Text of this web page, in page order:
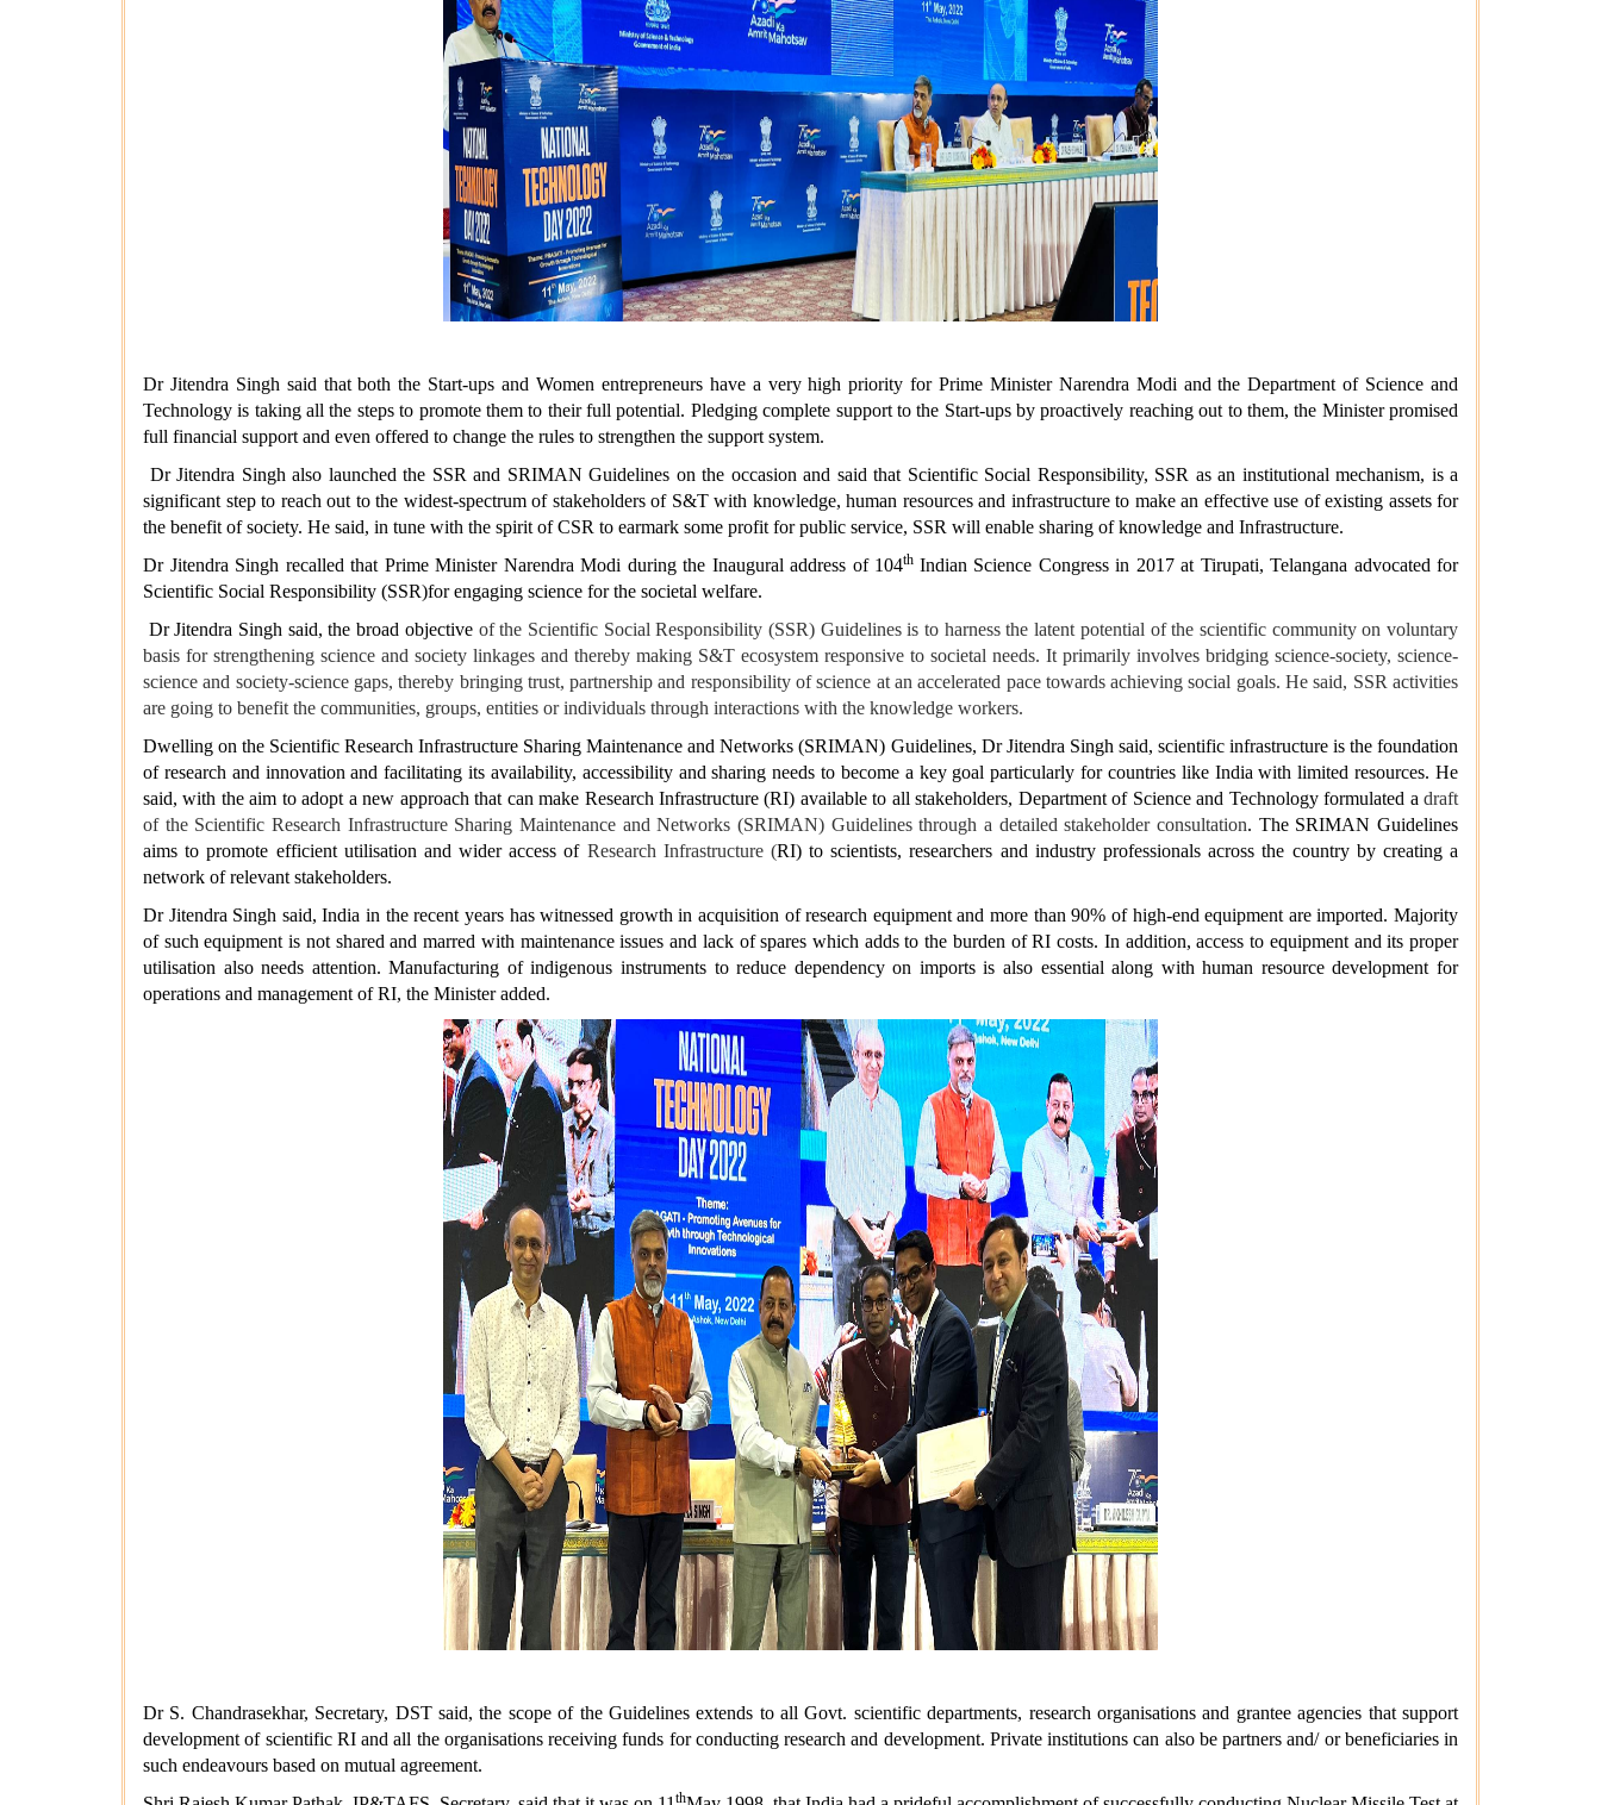
Dr Jitendra Singh said that both the Start-ups and Women entrepreneurs have a very high priority for Prime Minister Narendra Modi and the Department of Science and
Technology is taking all the steps to promote them to their full potential. Pledging complete support to the Start-ups by proactively reaching out to them, the Minister promised
full financial support and even offered to change the rules to strengthen the support system.
Dr Jitendra Singh also launched the SSR and SRIMAN Guidelines on the occasion and said that Scientific Social Responsibility, SSR as an institutional mechanism, is a
significant step to reach out to the widest-spectrum of stakeholders of S&T with knowledge, human resources and infrastructure to make an effective use of existing assets for
the benefit of society. He said, in tune with the spirit of CSR to earmark some profit for public service, SSR will enable sharing of knowledge and Infrastructure.
Dr Jitendra Singh recalled that Prime Minister Narendra Modi during the Inaugural address of 104th Indian Science Congress in 2017 at Tirupati, Telangana advocated for
Scientific Social Responsibility (SSR)for engaging science for the societal welfare.
Dr Jitendra Singh said, the broad objective of the Scientific Social Responsibility (SSR) Guidelines is to harness the latent potential of the scientific community on voluntary
basis for strengthening science and society linkages and thereby making S&T ecosystem responsive to societal needs. It primarily involves bridging science-society, science-
science and society-science gaps, thereby bringing trust, partnership and responsibility of science at an accelerated pace towards achieving social goals. He said, SSR activities
are going to benefit the communities, groups, entities or individuals through interactions with the knowledge workers.
Dwelling on the Scientific Research Infrastructure Sharing Maintenance and Networks (SRIMAN) Guidelines, Dr Jitendra Singh said, scientific infrastructure is the foundation
of research and innovation and facilitating its availability, accessibility and sharing needs to become a key goal particularly for countries like India with limited resources. He
said, with the aim to adopt a new approach that can make Research Infrastructure (RI) available to all stakeholders, Department of Science and Technology formulated adraft
of the Scientific Research Infrastructure Sharing Maintenance and Networks (SRIMAN) Guidelines through a detailed stakeholder consultation. The SRIMAN Guidelines
aims to promote efficient utilisation and wider access of Research Infrastructure (RI) to scientists, researchers and industry professionals across the country by creating a
network of relevant stakeholders.
Dr Jitendra Singh said, India in the recent years has witnessed growth in acquisition of research equipment and more than 90% of high-end equipment are imported. Majority
of such equipment is not shared and marred with maintenance issues and lack of spares which adds to the burden of RI costs. In addition, access to equipment and its proper
utilisation also needs attention. Manufacturing of indigenous instruments to reduce dependency on imports is also essential along with human resource development for
operations and management of RI, the Minister added.
Dr S. Chandrasekhar, Secretary, DST said, the scope of the Guidelines extends to all Govt. scientific departments, research organisations and grantee agencies that support
development of scientific RI and all the organisations receiving funds for conducting research and development. Private institutions can also be partners and/ or beneficiaries in
such endeavours based on mutual agreement.
th